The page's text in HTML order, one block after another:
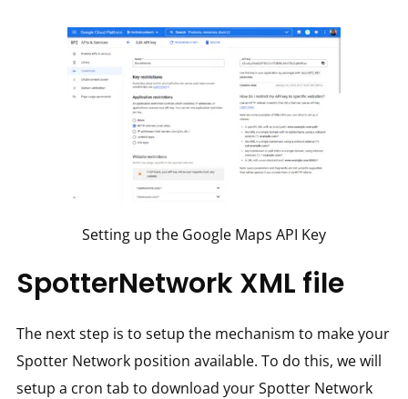
Setting up the Google Maps API Key
SpotterNetwork XML file
The next step is to setup the mechanism to make your
Spotter Network position available. To do this, we will
setup a cron tab to download your Spotter Network